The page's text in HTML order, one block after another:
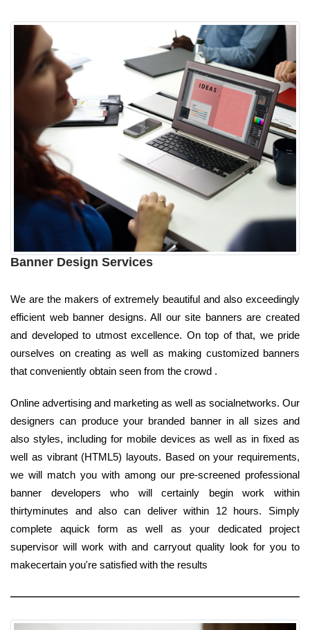
Banner Design Services
We are the makers of extremely beautiful and also exceedingly
efficient web banner designs. All our site banners are created
and developed to utmost excellence. On top of that, we pride
ourselves on creating as well as making customized banners
that conveniently obtain seen from the crowd .
Online advertising and marketing as well as socialnetworks. Our
designers can produce your branded banner in all sizes and
also styles, including for mobile devices as well as in fixed as
well as vibrant (HTML5) layouts. Based on your requirements,
we will match you with among our pre-screened professional
banner developers who will certainly begin work within
thirtyminutes and also can deliver within 12 hours. Simply
complete aquick form as well as your dedicated project
supervisor will work with and carryout quality look for you to
makecertain you're satisfied with the results